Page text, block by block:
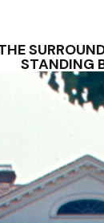
STANDING